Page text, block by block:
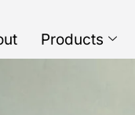
Products